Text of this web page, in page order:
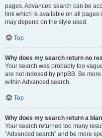
pages. Advanced search can be
link which is available on all pages
may depend on the style used.
Top
Why does my search return no
Your search was probably too
are not indexed by phpBB. Be
within Advanced search.
Top
Why does my search return a
Your search returned too many
“Advanced search” and be more